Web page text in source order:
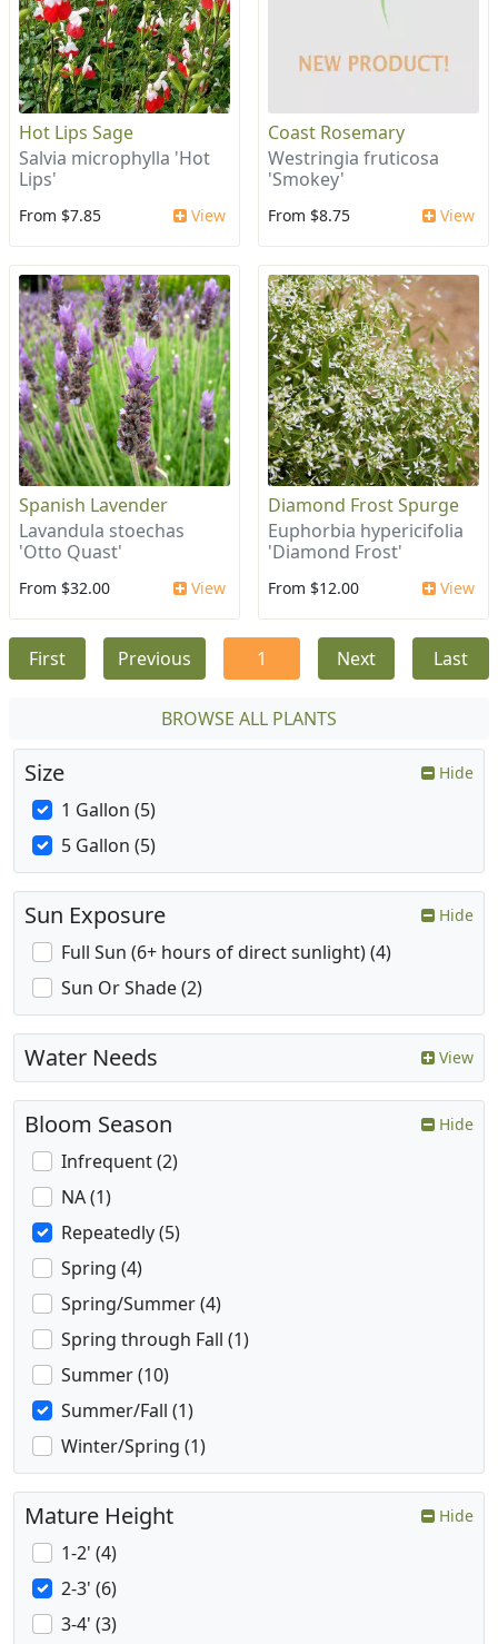
Hot Lips Sage
Salvia microphylla 'Hot
Lips'
From $7.85 View
Coast Rosemary
Westringia fruticosa
'Smokey'
From $8.75 View
Spanish Lavender
Lavandula stoechas
'Otto Quast'
From $32.00 View
Diamond Frost Spurge
Euphorbia hypericifolia
'Diamond Frost'
From $12.00 View
First Previous 1 Next Last
BROWSE ALL PLANTS
Size Hide
1 Gallon (5)
5 Gallon (5)
Sun Exposure Hide
Full Sun (6+ hours of direct sunlight) (4)
Sun Or Shade (2)
Water Needs View
Bloom Season Hide
Infrequent (2)
NA (1)
Repeatedly (5)
Spring (4)
Spring/Summer (4)
Spring through Fall (1)
Summer (10)
Summer/Fall (1)
Winter/Spring (1)
Mature Height Hide
1-2' (4)
2-3' (6)
3-4' (3)